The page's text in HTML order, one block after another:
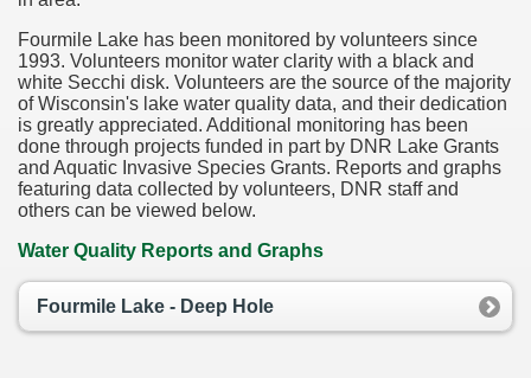
Fourmile Lake has been monitored by volunteers since
1993. Volunteers monitor water clarity with a black and
white Secchi disk. Volunteers are the source of the majority
of Wisconsin's lake water quality data, and their dedication
is greatly appreciated. Additional monitoring has been
done through projects funded in part by DNR Lake Grants
and Aquatic Invasive Species Grants. Reports and graphs
featuring data collected by volunteers, DNR staff and
others can be viewed below.
Water Quality Reports and Graphs
Fourmile Lake - Deep Hole